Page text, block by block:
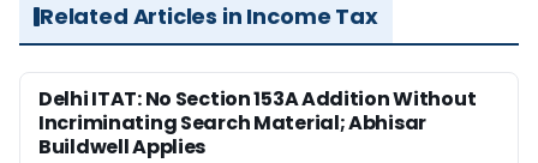
Related Articles in Income Tax
Delhi ITAT: No Section 153A Addition Without
Incriminating Search Material; Abhisar
Buildwell Applies